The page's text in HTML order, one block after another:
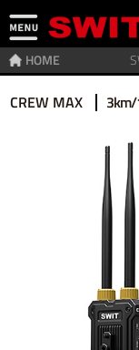
HOME
Home>Video
CREW MAX 3km/